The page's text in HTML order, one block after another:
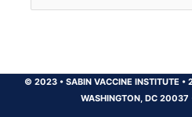
for:
© 2023 •SABIN VACCINE INSTITUTE •
WASHINGTON, DC 20037